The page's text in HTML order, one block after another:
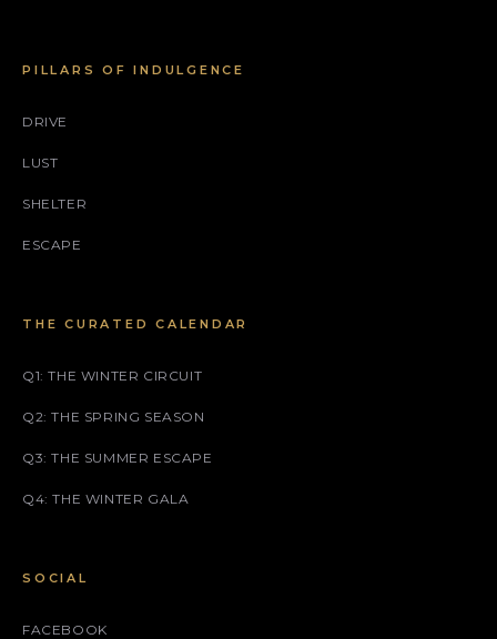
PILLARS OF INDULGENCE
DRIVE
LUST
SHELTER
ESCAPE
THE CURATED CALENDAR
Q1: THE WINTER CIRCUIT
Q2: THE SPRING SEASON
Q3: THE SUMMER ESCAPE
Q4: THE WINTER GALA
SOCIAL
FACEBOOK